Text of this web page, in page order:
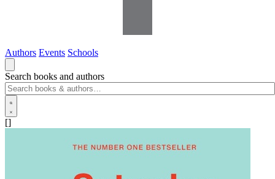
Authors Events Schools
Search books and authors
[]